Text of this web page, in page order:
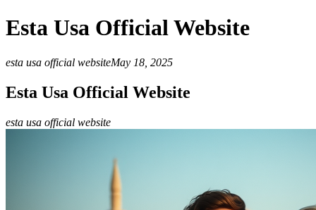
Esta Usa Official Website
esta usa official websiteMay 18, 2025
Esta Usa Official Website
esta usa official website